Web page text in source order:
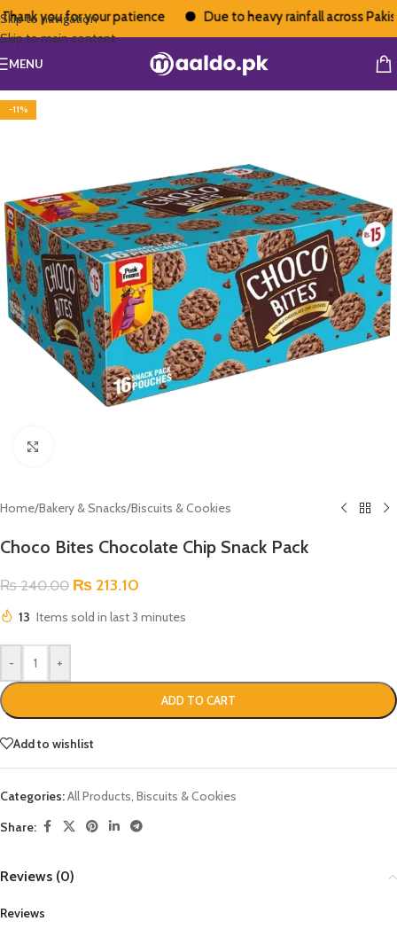
you for your patience Due to heavy rainfall across
Skip to navigation
Skip to main content
MENU
-11%
Home/Bakery & Snacks/Biscuits & Cookies
Choco Bites Chocolate Chip Snack Pack
₨240.00 ₨ 213.10
13 Items sold in last 3 minutes
- +
ADD TO CART
Add to wishlist
Categories:All Products, Biscuits & Cookies
Share:
Reviews (0)
Reviews